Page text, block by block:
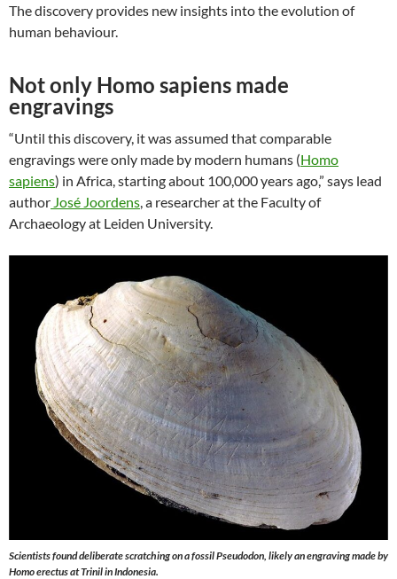
The discovery provides new insights into the evolution of
human behaviour.
Not only Homo sapiens made
engravings
“Until this discovery, it was assumed that comparable
engravings were only made by modern humans (Homo
sapiens) in Africa, starting about 100,000 years ago,” says lead
author José Joordens , a researcher at the Faculty of
Archaeology at Leiden University.
Scientists found deliberate scratching on a fossil Pseudodon, likely an engraving made by
Homo erectus at Trinil in Indonesia.